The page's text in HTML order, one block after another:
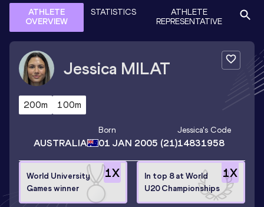
ATHLETE
OVERVIEW
STATISTICS
ATHLETE
REPRESENTATIVE
Jessica MILAT
200m 100m
AUSTRALIA
Born
01 JAN 2005 (21)
Jessica's Code
14831958
1X
World University
Games winner
1X
In top 8 at World
U20 Championships